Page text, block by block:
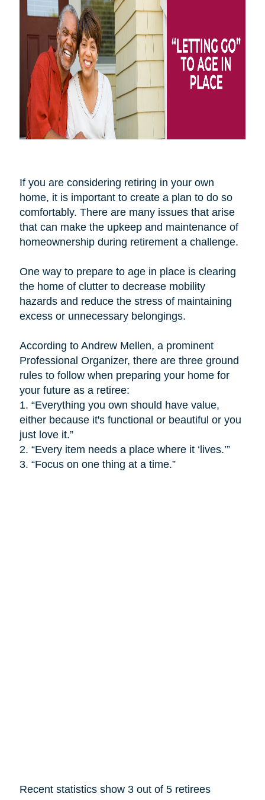
If you are considering retiring in your own
home, it is important to create a plan to do so
comfortably. There are many issues that arise
that can make the upkeep and maintenance of
homeownership during retirement a challenge.
One way to prepare to age in place is clearing
the home of clutter to decrease mobility
hazards and reduce the stress of maintaining
excess or unnecessary belongings.
According to Andrew Mellen, a prominent
Professional Organizer, there are three ground
rules to follow when preparing your home for
your future as a retiree:
1. “Everything you own should have value,
either because it's functional or beautiful or you
just love it.”
2. “Every item needs a place where it ‘lives.’”
3. “Focus on one thing at a time.”
Recent statistics show 3 out of 5 retirees